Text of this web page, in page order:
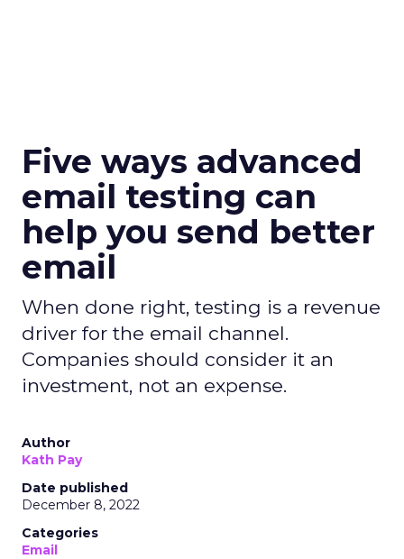
Five ways advanced
email testing can
help you send better
email
When done right, testing is a revenue
driver for the email channel.
Companies should consider it an
investment, not an expense.
Author
Kath Pay
Date published
December 8, 2022
Categories
Email